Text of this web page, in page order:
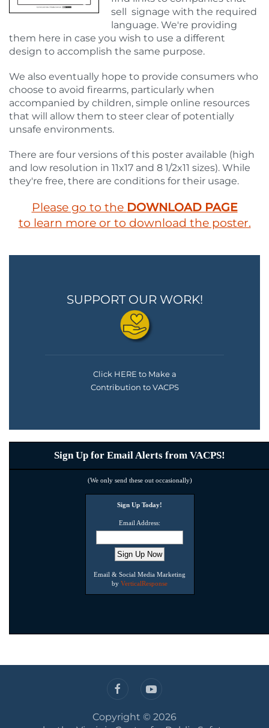
sell signage with the required
language. We're providing
them here in case you wish to use a different
design to accomplish the same purpose.
We also eventually hope to provide consumers who
choose to avoid firearms, particularly when
accompanied by children, simple online resources
that will allow them to steer clear of potentially
unsafe environments.
There are four versions of this poster available (high
and low resolution in 11x17 and 8 1/2x11 sizes). While
they're free, there are conditions for their usage.
Please go to the DOWNLOAD PAGE
to learn more or to download the poster.
SUPPORT OUR WORK!
Click HERE to Make a
Contribution to VACPS
Sign Up for Email Alerts from VACPS!
(We only send these out occasionally)
Sign Up Today!
Email Address:
Email & Social Media Marketing
byVerticalResponse
Copyright © 2026